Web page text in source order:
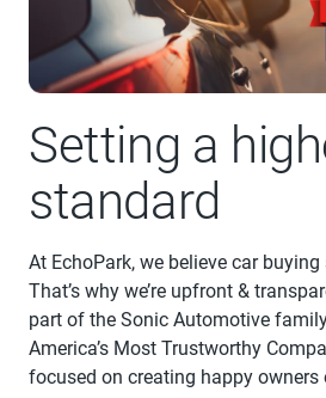
Setting a
standard
At EchoPark, we believe car
That’s why we’re upfront &
part of the Sonic Automotive
America’s Most Trustworthy
focused on creating happy owners